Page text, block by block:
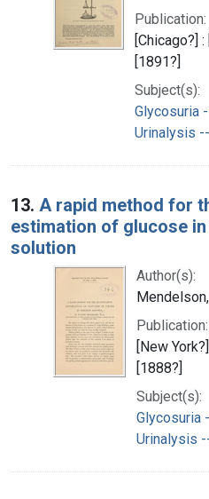
Publication:
[Chicago?]
[1891?]
Subject(s):
Glycosuria
Urinalysis
13. A rapid method for
estimation of glucose in
solution
Author(s):
Publication:
[New
[1888?]
Subject(s):
Glycosuria
Urinalysis